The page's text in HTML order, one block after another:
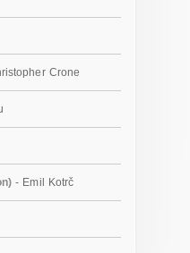
Crone
- Emil Kotrč